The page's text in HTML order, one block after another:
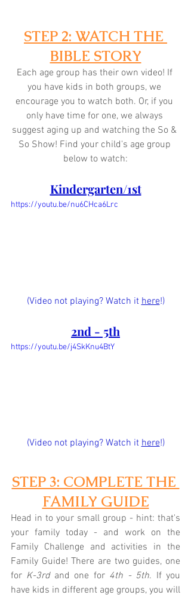
STEP 2: WATCH THE
BIBLE STORY
Each age group has their own video! If
you have kids in both groups, we
encourage you to watch both. Or, if you
only have time for one, we always
suggest aging up and watching the So &
So Show! Find your child's age group
below to watch:
Kindergarten/1st
https://youtu.be/nu6CHca6Lrc
(Video not playing? Watch it here!)
2nd - 5th
https://youtu.be/j4SkKnu4BtY
(Video not playing? Watch it here!)
STEP 3: COMPLETE THE
FAMILY GUIDE
Head in to your small group - hint: that's
your family today - and work on the
Family Challenge and activities in the
Family Guide! There are two guides, one
for K-3rd and one for 4th - 5th. If you
have kids in different age groups, you will